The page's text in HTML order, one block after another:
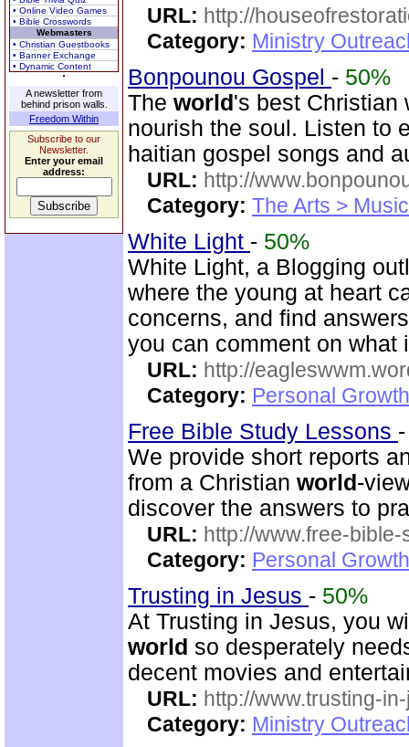
• Online Video Games
• Bible Crosswords
Webmasters
• Christian Guestbooks
• Banner Exchange
• Dynamic Content
A newsletter from
behind prison walls.
Freedom Within
Subscribe to our
Newsletter.
Enter your email
address:
URL: http://
Category: Ministry
Bonpounou Gospel - 50%
The world's best Christian
nourish the soul. Listen to
haitian gospel songs and
URL: http://
Category: The Arts > Music
White Light - 50%
White Light, a Blogging
where the young at heart
concerns, and find
you can comment on what
URL: http://
Category: Personal
Free Bible Study Lessons
We provide short reports
from a Christian world-
discover the answers to
URL: http://www.free-
Category: Personal
Trusting in Jesus - 50%
At Trusting in Jesus, you
world so desperately
decent movies and
URL: http://www.trusting-
Category: Ministry